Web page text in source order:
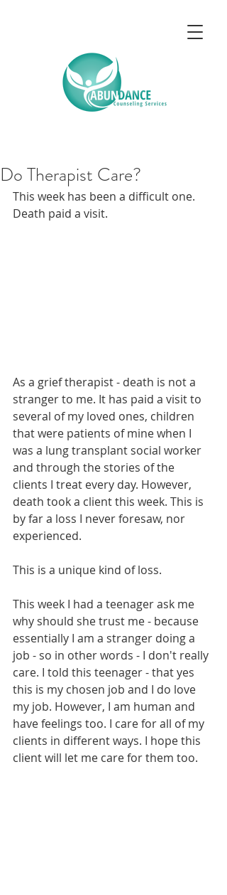
Do Therapist Care?
This week has been a difficult one.
Death paid a visit.
As a grief therapist - death is not a
stranger to me. It has paid a visit to
several of my loved ones, children
that were patients of mine when I
was a lung transplant social worker
and through the stories of the
clients I treat every day. However,
death took a client this week. This is
by far a loss I never foresaw, nor
experienced.
This is a unique kind of loss.
This week I had a teenager ask me
why should she trust me - because
essentially I am a stranger doing a
job - so in other words - I don't really
care. I told this teenager - that yes
this is my chosen job and I do love
my job. However, I am human and
have feelings too. I care for all of my
clients in different ways. I hope this
client will let me care for them too.